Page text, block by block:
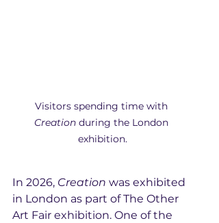
Visitors spending time with
Creation during the London
exhibition.
In 2026, Creation was exhibited
in London as part of The Other
Art Fair exhibition. One of the